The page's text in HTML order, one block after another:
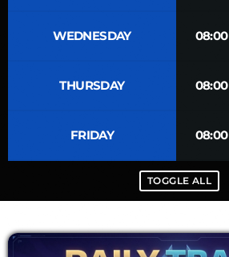
WEDNESDAY 08:00
THURSDAY 08:00
FRIDAY 08:00
TOGGLE ALL